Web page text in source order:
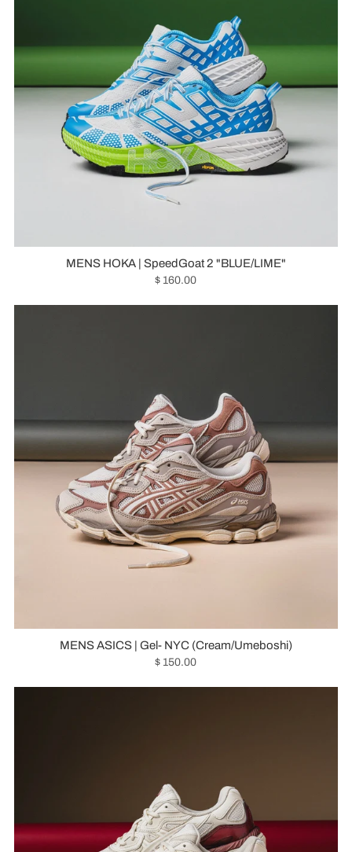
MENS HOKA | SpeedGoat 2 "BLUE/LIME"
$ 160.00
MENS ASICS | Gel- NYC (Cream/Umeboshi)
$ 150.00